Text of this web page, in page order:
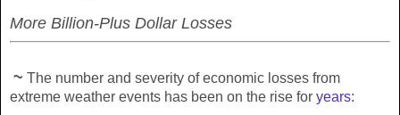
More Billion-Plus Dollar Losses
~ The number and severity of economic losses from
extreme weather events has been on the rise for years: